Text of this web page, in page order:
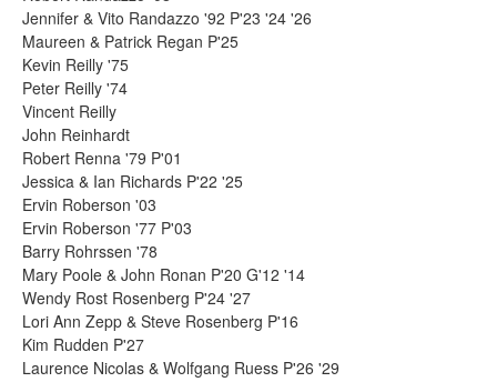
Jennifer & Vito Randazzo '92 P'23 '24 '26
Maureen & Patrick Regan P'25
Kevin Reilly '75
Peter Reilly '74
Vincent Reilly
John Reinhardt
Robert Renna '79 P'01
Jessica & Ian Richards P'22 '25
Ervin Roberson '03
Ervin Roberson '77 P'03
Barry Rohrssen '78
Mary Poole & John Ronan P'20 G'12 '14
Wendy Rost Rosenberg P'24 '27
Lori Ann Zepp & Steve Rosenberg P'16
Kim Rudden P'27
Laurence Nicolas & Wolfgang Ruess P'26 '29